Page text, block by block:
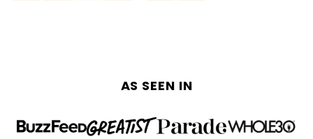
navigation
AS SEEN IN